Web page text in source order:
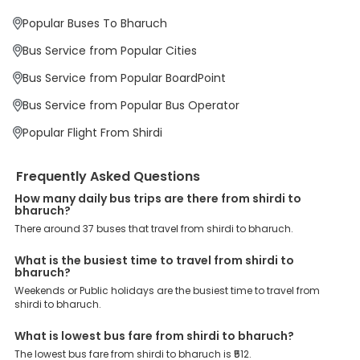
offer a wide range of benefits that can be availed by our users.
Some of these assured advantages include. Minimal Ticket
Charges: With exclusive offers, deals and discounts, users can
enjoy bus bookings at wallet-friendly prices. 3999+ Bus Operators:
We have forged partnerships with over 3999 licensed bus
operators, ensuring a hassle-free journey. Effortless Booking
Procedure: Our user-friendly platform makes it easy for customers
to book their bus tickets. Wide Range of Buses: From luxury to
budgeted buses like sleeper, AC/NON-AC, Volvo, semi-sleeper, and
room, we offer them all for picture-perfect trips. 24/7 Customer
to provide support and resolve your queries. You can unlock all
these premium benefits on bus bookings and enjoy the seamless
journey that you desire and deserve. So, what are you waiting for?
Book your Shirdi to Bharuch bus today and enjoy exclusive
discounts on your dream vacations.
Popular Buses To Bharuch
Bus Service from Popular Cities
Bus Service from Popular BoardPoint
Bus Service from Popular Bus Operator
Popular Flight From Shirdi
Frequently Asked Questions
How many daily bus trips are there from shirdi to
bharuch?
There around 37 buses that travel from shirdi to bharuch.
What is the busiest time to travel from shirdi to
bharuch?
Weekends or Public holidays are the busiest time to travel from
shirdi to bharuch.
What is lowest bus fare from shirdi to bharuch?
The lowest bus fare from shirdi to bharuch is ₹512.